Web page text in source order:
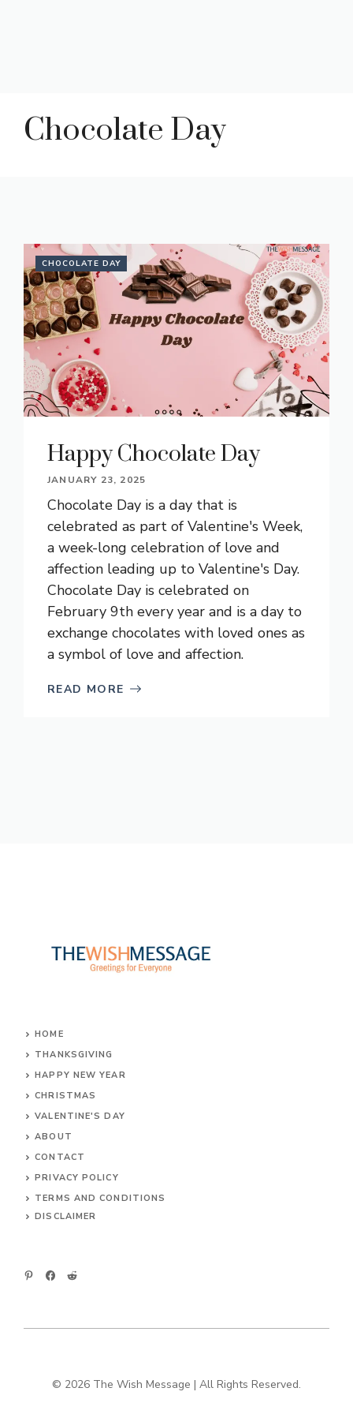
Chocolate Day
CHOCOLATE DAY
Happy Chocolate Day
JANUARY 23, 2025
Chocolate Day is a day that is
celebrated as part of Valentine's Week,
a week-long celebration of love and
affection leading up to Valentine's Day.
Chocolate Day is celebrated on
February 9th every year and is a day to
exchange chocolates with loved ones as
a symbol of love and affection.
READ MORE
HOME
THANKSGIVING
HAPPY NEW YEAR
CHRISTMAS
VALENTINE'S DAY
ABOUT
CONTACT
PRIVACY POLICY
TERMS AND CONDITIONS
DIS CLAIMER
© 2026 The Wish Message | All Rights Reserved.